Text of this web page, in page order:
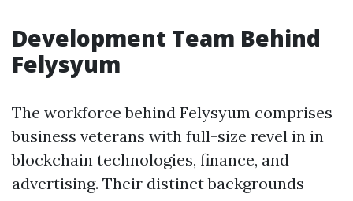
Development Team Behind
Felysyum
The workforce behind Felysyum comprises
business veterans with full-size revel in in
blockchain technologies, finance, and
advertising. Their distinct backgrounds